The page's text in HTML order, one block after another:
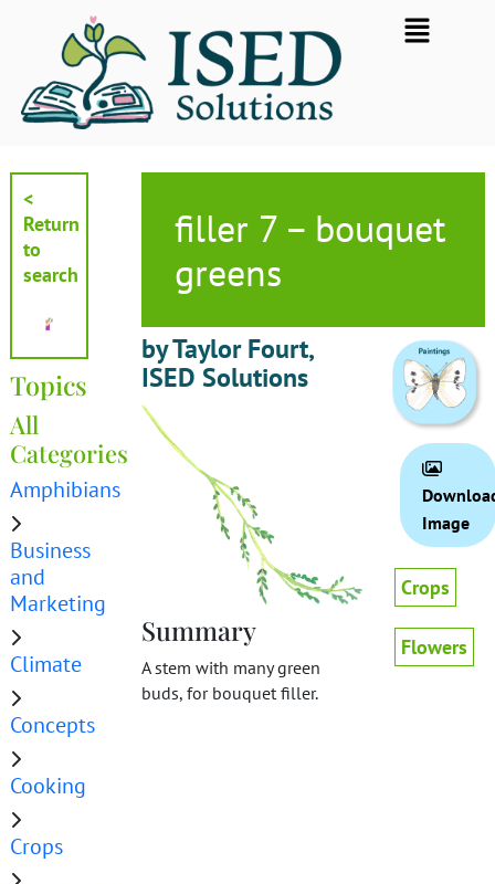
Flyout
Menu
<
Return
to
search
Topics
All
Categories
Amphibians
Business
and
Marketing
Climate
Concepts
Cooking
Crops
filler 7 – bouquet
greens
by Taylor Fourt,
ISED Solutions
Summary
A stem with many green
buds, for bouquet filler.
Image
Crops
Flowers